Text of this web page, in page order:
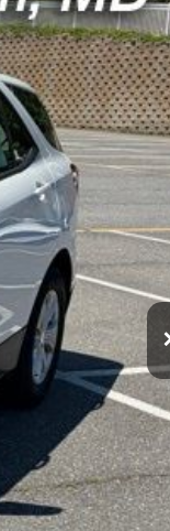
Ext. Int.
$800